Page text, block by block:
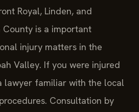
Royal, Linden, and
County is a important
injury matters in the
Valley. If you were injured
lawyer familiar with the local
Consultation by